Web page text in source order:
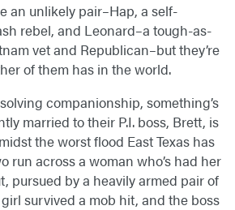
an unlikely pair–Hap, a self-
rebel, and Leonard–a tough-as-
vet and Republican–but they’re
of them has in the world.
companionship, something’s
married to their P.I. boss, Brett, is
the worst flood East Texas has
run across a woman who’s had her
pursued by a heavily armed pair of
survived a mob hit, and the boss